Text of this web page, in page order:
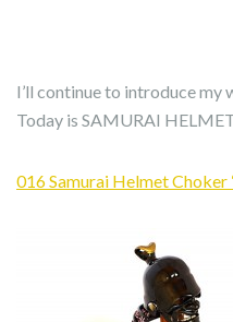
I’ll continue to introduce my
Today is SAMURAI
016 Samurai Helmet Choker